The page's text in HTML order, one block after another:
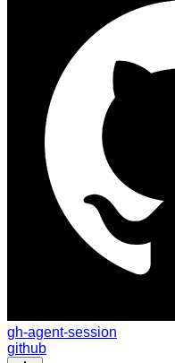
gh-agent-session
github